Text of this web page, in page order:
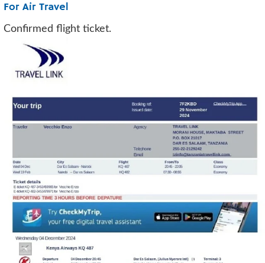
For Air Travel
Confirmed flight ticket.